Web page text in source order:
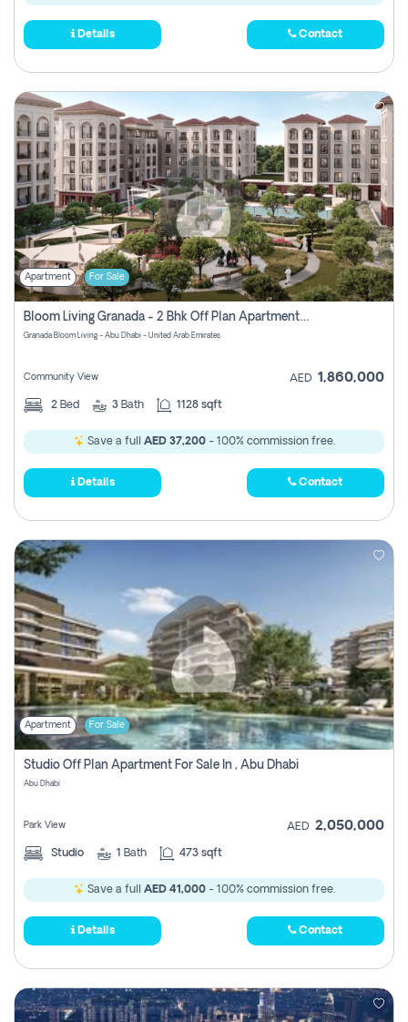
Details Contact
Apartment For Sale
Bloom Living Granada - 2 Bhk Off Plan Apartment For Sale In Zayed City, Abu Dhabi
Granada Bloom Living - Abu Dhabi - United Arab Emirates
Community View AED 1,860,000
2 Bed 3 Bath 1128 sqft
Save a full AED 37,200- 100% commission free.
Details Contact
Apartment For Sale
Studio Off Plan Apartment For Sale In , Abu Dhabi
Abu Dhabi
Park View AED 2,050,000
Studio 1 Bath 473 sqft
Save a full AED 41,000- 100% commission free.
Details Contact